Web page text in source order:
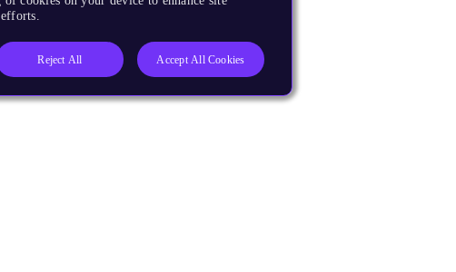
Reject All Accept All Cookies